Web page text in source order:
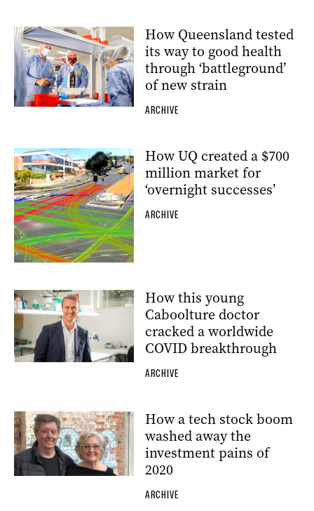
How Queensland tested
its way to good health
through ‘battleground’
of new strain
ARCHIVE
How UQ created a $700
million market for
‘overnight successes’
ARCHIVE
How this young
Caboolture doctor
cracked a worldwide
COVID breakthrough
ARCHIVE
How a tech stock boom
washed away the
investment pains of
2020
ARCHIVE